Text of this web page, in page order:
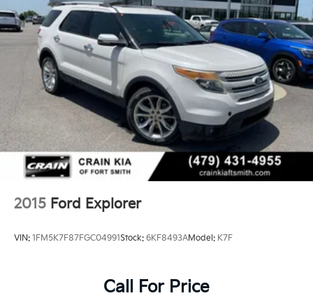
2015 Ford Explorer
VIN: 1FM5K7F87FGC04991Stock: 6KF8493AModel: K7F
Call For Price